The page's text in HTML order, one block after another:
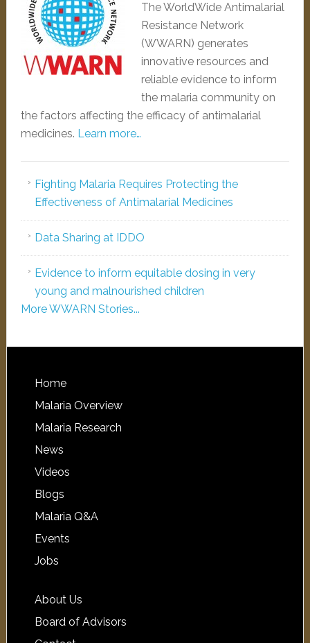
The WorldWide Antimalarial
Resistance Network
(WWARN) generates
innovative resources and
reliable evidence to inform
the malaria community on
the factors affecting the efficacy of antimalarial
medicines. Learn more…
Fighting Malaria Requires Protecting the
Effectiveness of Antimalarial Medicines
Data Sharing at IDDO
Evidence to inform equitable dosing in very
young and malnourished children
More WWARN Stories...
Home
Malaria Overview
Malaria Research
News
Videos
Blogs
Malaria Q&A
Events
Jobs
About Us
Board of Advisors